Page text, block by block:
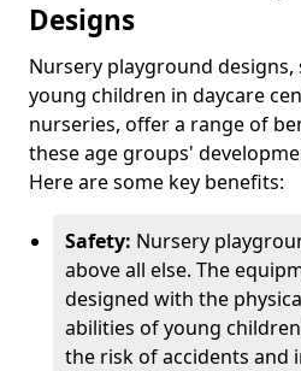
Designs
Nursery playground
young children in daycare
nurseries, offer a range of
these age groups'
Here are some key benefits:
Safety: Nursery
above all else. The
designed with the
abilities of young
the risk of accidents and